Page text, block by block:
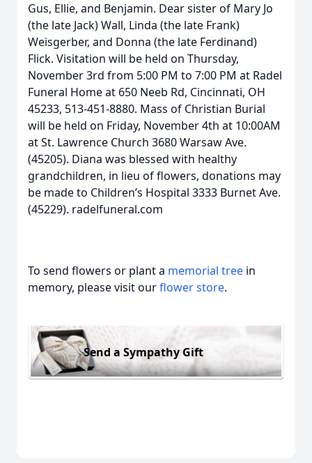
Gus, Ellie, and Benjamin. Dear sister of Mary Jo
(the late Jack) Wall, Linda (the late Frank)
Weisgerber, and Donna (the late Ferdinand)
Flick. Visitation will be held on Thursday,
November 3rd from 5:00 PM to 7:00 PM at Radel
Funeral Home at 650 Neeb Rd, Cincinnati, OH
45233, 513-451-8880. Mass of Christian Burial
will be held on Friday, November 4th at 10:00AM
at St. Lawrence Church 3680 Warsaw Ave.
(45205). Diana was blessed with healthy
grandchildren, in lieu of flowers, donations may
be made to Children’s Hospital 3333 Burnet Ave.
(45229). radelfuneral.com
To send flowers or plant a memorial tree in
memory, please visit ourflower store.
Send a Sympathy Gift